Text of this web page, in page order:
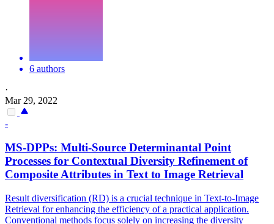
6 authors
·
Mar 29, 2022
-
MS-DPPs: Multi-Source Determinantal Point
Processes for Contextual Diversity Refinement of
Composite Attributes in Text to Image Retrieval
Result diversification (RD) is a crucial technique in Text-to-Image
Retrieval for enhancing the efficiency of a practical application.
Conventional methods focus solely on increasing the diversity